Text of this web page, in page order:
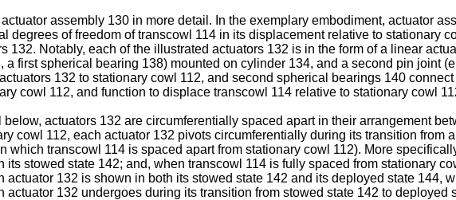
assembly 130 in more detail. In the exemplary embodiment, actuator
degrees of freedom of transcowl 114 in its displacement relative to stationary
132. Notably, each of the illustrated actuators 132 is in the form of a linear
a first spherical bearing 138) mounted on cylinder 134, and a second pin joint
132 to stationary cowl 112, and second spherical bearings 140
cowl 112, and function to displace transcowl 114 relative to stationary cowl
below, actuators 132 are circumferentially spaced apart in their arrangement
cowl 112, each actuator 132 pivots circumferentially during its transition from
which transcowl 114 is spaced apart from stationary cowl 112). More
its stowed state 142; and, when transcowl 114 is fully spaced from stationary
actuator 132 is shown in both its stowed state 142 and its deployed state 144,
actuator 132 undergoes during its transition from stowed state 142 to deployed